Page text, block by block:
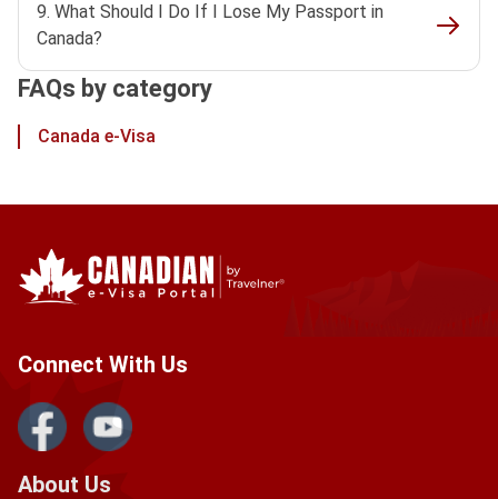
9. What Should I Do If I Lose My Passport in
Canada?
FAQs by category
Canada e-Visa
Connect With Us
About Us